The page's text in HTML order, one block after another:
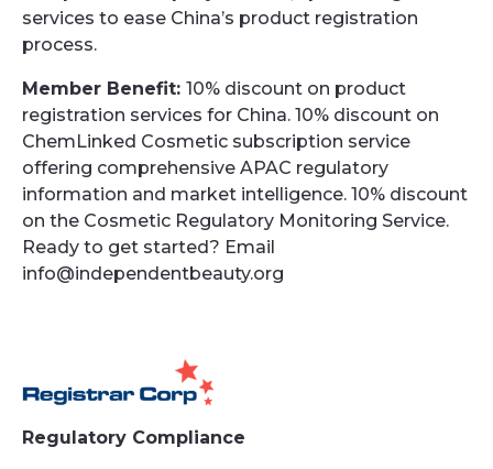
services to ease China’s product registration
process.
Member Benefit: 10% discount on product
registration services for China. 10% discount on
ChemLinked Cosmetic subscription service
offering comprehensive APAC regulatory
information and market intelligence. 10% discount
on the Cosmetic Regulatory Monitoring Service.
Ready to get started? Email
info@independentbeauty.org
Regulatory Compliance